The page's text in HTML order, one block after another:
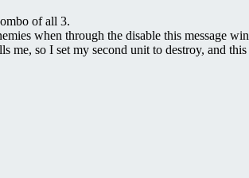
of all 3.
when through the disable this
so I set my second unit to destroy,